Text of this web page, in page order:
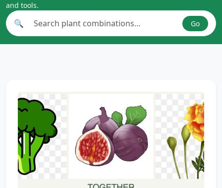
and tools.
Search plant combinations
🔍 Go